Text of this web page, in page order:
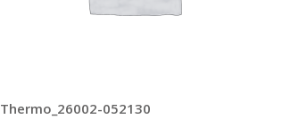
Thermo_26002-052130